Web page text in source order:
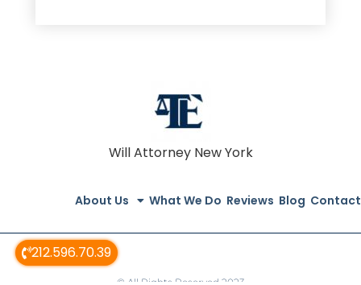
212.596.70.39
Will Attorney New York
About Us What We Do Reviews Blog Contact
© All Rights Reserved 2023